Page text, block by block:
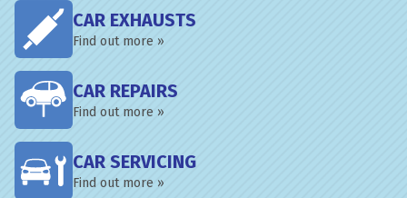
CAR EXHAUSTS
Find out more »
CAR REPAIRS
Find out more »
CAR SERVICING
Find out more »